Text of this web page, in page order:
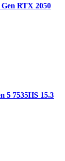
RTX 2050
5 7535HS 15.3